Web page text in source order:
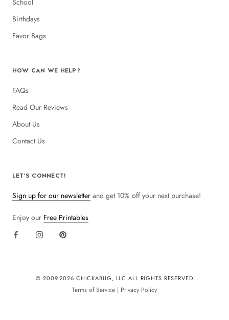
Birthdays
Favor Bags
HOW CAN WE HELP?
FAQs
Read Our Reviews
About Us
Contact Us
LET'S CONNECT!
Sign up for our newsletter and get 10% off your next purchase!
Enjoy our Free Printables
© 2009-2026 CHICKABUG, LLC ALL RIGHTS RESERVED
Terms of Service | Privacy Policy